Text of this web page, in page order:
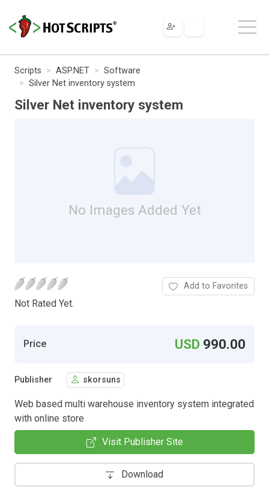
Scripts ASP.NET
Software
Silver Net inventory system
Silver Net inventory system
No Images Added Yet
Not Rated Yet.
Add to Favorites
Price USD 990.00
Publisher skorsuns
Web based multi warehouse inventory system integrated
with online store
Visit Publisher Site
Download